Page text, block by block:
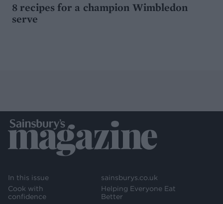
8 recipes for a champion Wimbledon
serve
In this issue
Cook with
confidence
sainsburys.co.uk
Helping Everyone Eat
Better